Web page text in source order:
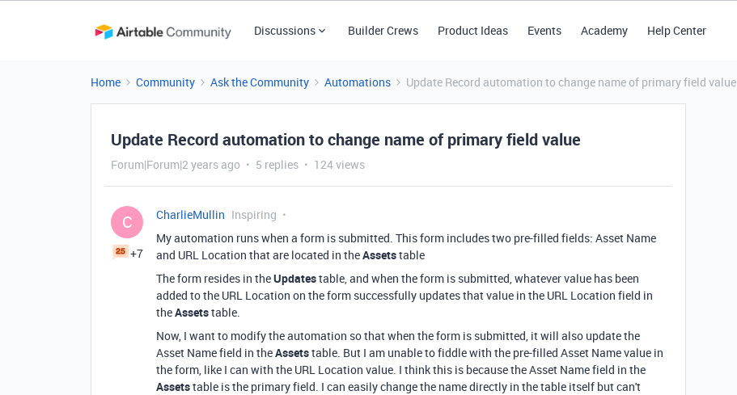
Discussions Builder Crews Product Ideas Events Academy Help Center
Home Community Ask the Community Automations Update Record automation to change name of primary field value
Update Record automation to change name of primary field value
Forum|Forum|2 years ago 5 replies 124 views
C
+7
CharlieMullin Inspiring
My automation runs when a form is submitted. This form includes two pre-filled fields: Asset Name
and URL Location that are located in theAssetstable
The form resides in theUpdatestable, and when the form is submitted, whatever value has been
added to the URL Location on the form successfully updates that value in the URL Location field in
theAssetstable.
Now, I want to modify the automation so that when the form is submitted, it will also update the
Asset Name field in theAssetstable. But I am unable to fiddle with the pre-filled Asset Name value in
the form, like I can with the URL Location value. I think this is because the Asset Name field in the
Assetstable is the primary field. I can easily change the name directly in the table itself but can't